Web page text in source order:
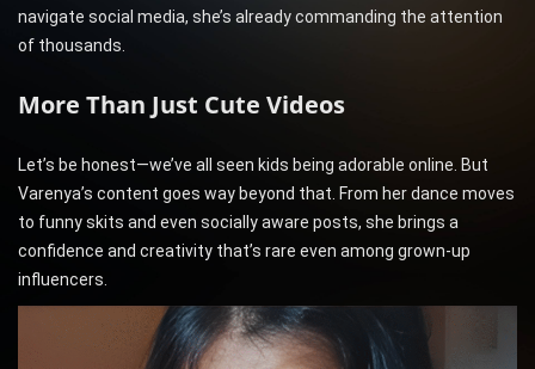
navigate social media, she’s already commanding the attention
of thousands.
More Than Just Cute Videos
Let’s be honest—we’ve all seen kids being adorable online. But
Varenya’s content goes way beyond that. From her dance moves
to funny skits and even socially aware posts, she brings a
confidence and creativity that’s rare even among grown-up
influencers.